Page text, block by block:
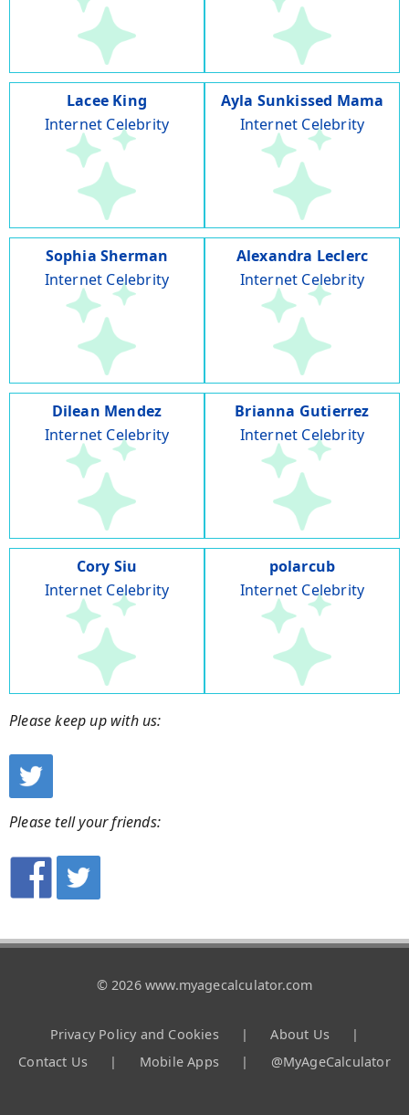
Lacee King
Internet Celebrity
Ayla Sunkissed Mama
Internet Celebrity
Sophia Sherman
Internet Celebrity
Alexandra Leclerc
Internet Celebrity
Dilean Mendez
Internet Celebrity
Brianna Gutierrez
Internet Celebrity
Cory Siu
Internet Celebrity
polarcub
Internet Celebrity
Please keep up with us:
Please tell your friends:
© 2026 www.myagecalculator.com
Privacy Policy and Cookies | About Us
|
Contact Us
| Mobile Apps | @MyAgeCalculator